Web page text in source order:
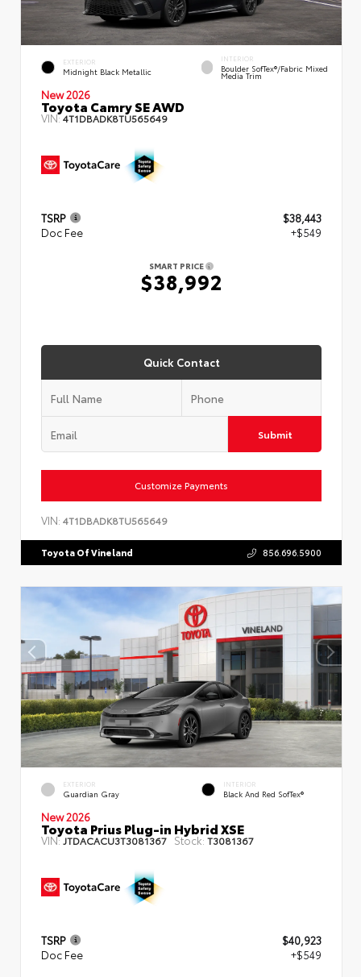
EXTERIOR
Midnight Black Metallic
INTERIOR
Boulder SofTex®/fabric Mixed
Media Trim
New 2026
Toyota Camry SE AWD
VIN:4T1DBADK8TU565649
TSRP
$38,443
Doc Fee
+$549
SMART PRICE
$38,992
Quick Contact
Submit
Customize Payments
VIN: 4T1DBADK8TU565649
Toyota Of Vineland 856.696.5900
EXTERIOR
Guardian Gray
INTERIOR
Black And Red SofTex®
New 2026
Toyota Prius Plug-in Hybrid XSE
VIN:JTDACACU3T3081367 Stock: T3081367
TSRP
$40,923
Doc Fee
+$549